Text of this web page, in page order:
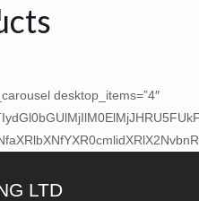
desktop_items=”4″
LTD